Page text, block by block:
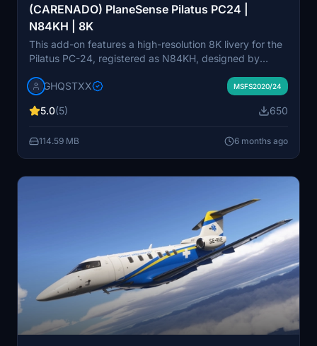
(CARENADO) PlaneSense Pilatus PC24 |
N84KH | 8K
This add-on features a high-resolution 8K livery for the
Pilatus PC-24, registered as N84KH, designed by
accurate streamlining logos and custom components
details due to mapping challenges. Future updates are
become available.
GHQSTXX MSFS2020/24
5.0(5) 650
114.59 MB 6 months ago